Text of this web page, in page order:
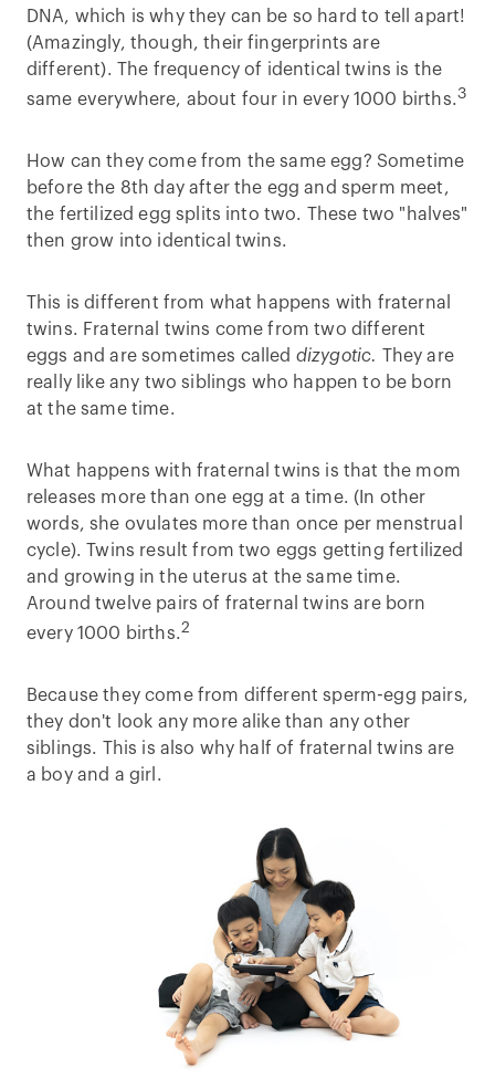
DNA, which is why they can be so hard to tell apart!
(Amazingly, though, their fingerprints are
different). The frequency of identical twins is the
same everywhere, about four in every 1000 births.3
How can they come from the same egg? Sometime
before the 8th day after the egg and sperm meet,
the fertilized egg splits into two. These two "halves"
then grow into identical twins.
This is different from what happens with fraternal
twins. Fraternal twins come from two different
eggs and are sometimes called dizygotic. They are
really like any two siblings who happen to be born
at the same time.
What happens with fraternal twins is that the mom
releases more than one egg at a time. (In other
words, she ovulates more than once per menstrual
cycle). Twins result from two eggs getting fertilized
and growing in the uterus at the same time.
Around twelve pairs of fraternal twins are born
every 1000 births.2
Because they come from different sperm-egg pairs,
they don't look any more alike than any other
siblings. This is also why half of fraternal twins are
a boy and a girl.